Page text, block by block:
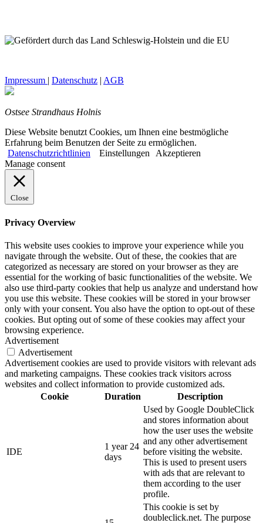
Impressum | Datenschutz | AGB
Ostsee Strandhaus Holnis
Diese Website benutzt Cookies, um Ihnen eine bestmögliche
Erfahrung beim Benutzen der Seite zu ermöglichen.
Datenschutzrichtlinien
Einstellungen Akzeptieren
Manage consent
Close
Privacy Overview
This website uses cookies to improve your experience while you
navigate through the website. Out of these, the cookies that are
categorized as necessary are stored on your browser as they are
essential for the working of basic functionalities of the website. We
also use third-party cookies that help us analyze and understand how
you use this website. These cookies will be stored in your browser
only with your consent. You also have the option to opt-out of these
cookies. But opting out of some of these cookies may affect your
browsing experience.
Advertisement
Advertisement
Advertisement cookies are used to provide visitors with relevant ads
and marketing campaigns. These cookies track visitors across
websites and collect information to provide customized ads.
Cookie
Duration Description
IDE
1 year 24
days
Used by Google DoubleClick
and stores information about
how the user uses the website
and any other advertisement
before visiting the website.
This is used to present users
with ads that are relevant to
them according to the user
profile.
This cookie is set by
doubleclick.net. The purpose